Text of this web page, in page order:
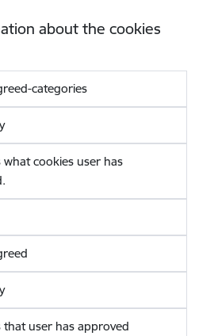
about the cookies
categories
what cookies user has
that user has approved